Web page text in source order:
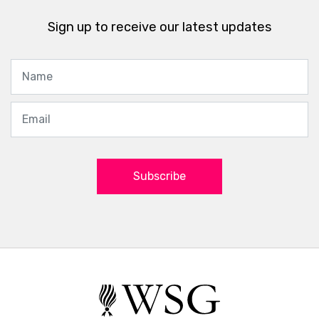
Sign up to receive our latest updates
Subscribe